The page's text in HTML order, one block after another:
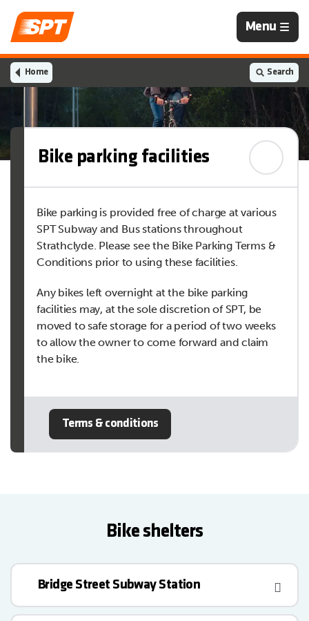
Navigation
closed
Menu
Home Search
Bike parking facilities
Bike parking is provided free of charge at various
SPT Subway and Bus stations throughout
Strathclyde. Please see the Bike Parking Terms &
Conditions prior to using these facilities.
Any bikes left overnight at the bike parking
facilities may, at the sole discretion of SPT, be
moved to safe storage for a period of two weeks
to allow the owner to come forward and claim
the bike.
Terms & conditions
Bike shelters
Bridge Street Subway Station